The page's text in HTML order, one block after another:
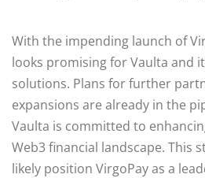
With the impending launch of
looks promising for Vaulta and
solutions. Plans for further
expansions are already in the
Vaulta is committed to
Web3 financial landscape. This
likely position VirgoPay as a